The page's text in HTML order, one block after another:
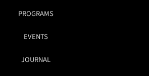
PROGRAMS
EVENTS
JOURNAL